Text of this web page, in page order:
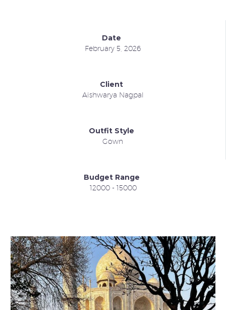
Date
February 5, 2026
Client
Aishwarya Nagpal
Outfit Style
Gown
Budget Range
12000 - 15000